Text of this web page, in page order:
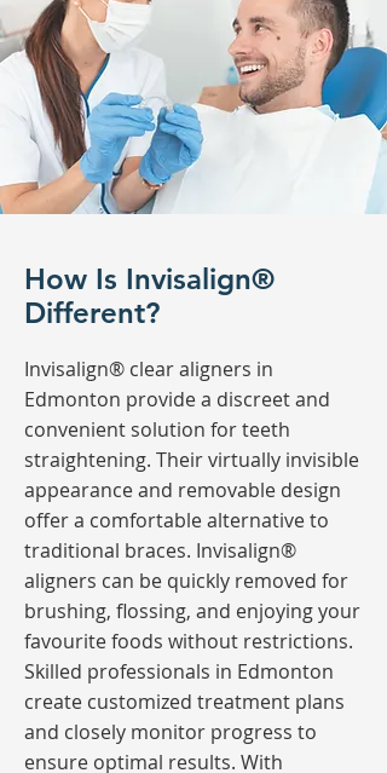
How Is Invisalign®
Different?
Invisalign® clear aligners in
Edmonton provide a discreet and
convenient solution for teeth
straightening. Their virtually invisible
appearance and removable design
offer a comfortable alternative to
traditional braces. Invisalign®
aligners can be quickly removed for
brushing, flossing, and enjoying your
favourite foods without restrictions.
Skilled professionals in Edmonton
create customized treatment plans
and closely monitor progress to
ensure optimal results. With